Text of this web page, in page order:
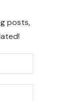
posts,